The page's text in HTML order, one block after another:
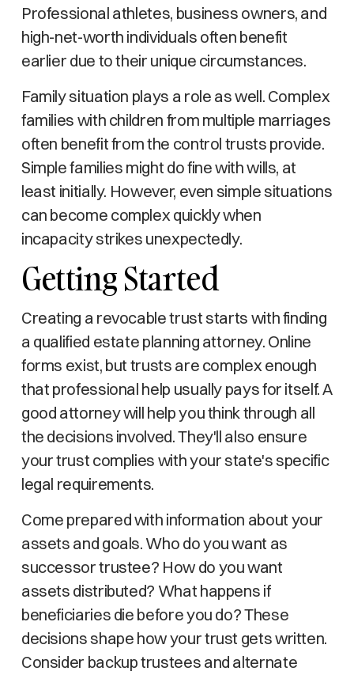
Professional athletes, business owners, and
high-net-worth individuals often benefit
earlier due to their unique circumstances.
Family situation plays a role as well. Complex
families with children from multiple marriages
often benefit from the control trusts provide.
Simple families might do fine with wills, at
least initially. However, even simple situations
can become complex quickly when
incapacity strikes unexpectedly.
Getting Started
Creating a revocable trust starts with finding
a qualified estate planning attorney. Online
forms exist, but trusts are complex enough
that professional help usually pays for itself. A
good attorney will help you think through all
the decisions involved. They'll also ensure
your trust complies with your state's specific
legal requirements.
Come prepared with information about your
assets and goals. Who do you want as
successor trustee? How do you want
assets distributed? What happens if
beneficiaries die before you do? These
decisions shape how your trust gets written.
Consider backup trustees and alternate